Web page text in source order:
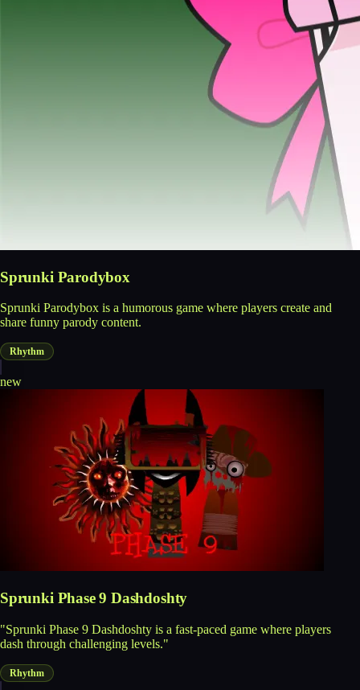
Sprunki Parodybox
Sprunki Parodybox is a humorous game where players create and
share funny parody content.
Rhythm
new
Sprunki Phase 9 Dashdoshty
"Sprunki Phase 9 Dashdoshty is a fast-paced game where players
dash through challenging levels."
Rhythm